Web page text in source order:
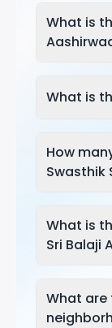
What is
What is
How
Swasthik
What is
Sri Balaji
What